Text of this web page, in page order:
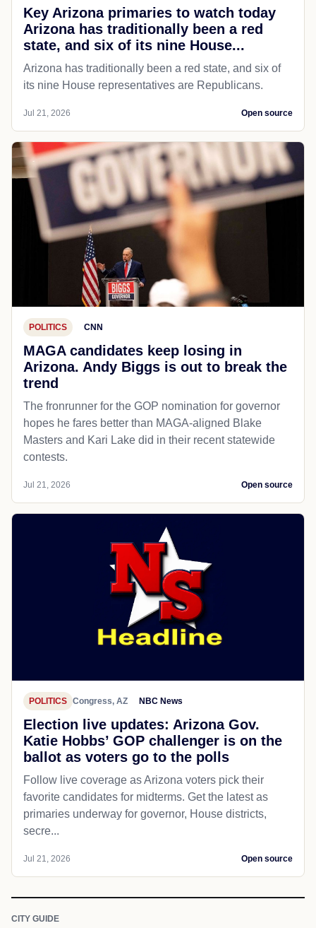
Key Arizona primaries to watch today
Arizona has traditionally been a red
state, and six of its nine House...
Arizona has traditionally been a red state, and six of
its nine House representatives are Republicans.
Jul 21, 2026 Open source
POLITICS CNN
MAGA candidates keep losing in
Arizona. Andy Biggs is out to break the
trend
The fronrunner for the GOP nomination for governor
hopes he fares better than MAGA-aligned Blake
Masters and Kari Lake did in their recent statewide
contests.
Jul 21, 2026 Open source
POLITICS Congress, AZ NBC News
Election live updates: Arizona Gov.
Katie Hobbs’ GOP challenger is on the
ballot as voters go to the polls
Follow live coverage as Arizona voters pick their
favorite candidates for midterms. Get the latest as
primaries underway for governor, House districts,
secre...
Jul 21, 2026 Open source
CITY GUIDE